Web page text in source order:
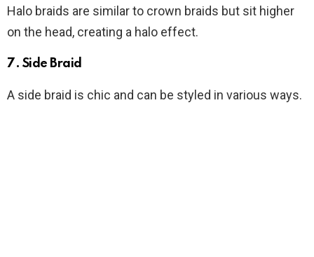
Halo braids are similar to crown braids but sit higher
on the head, creating a halo effect.
7. Side Braid
A side braid is chic and can be styled in various ways.